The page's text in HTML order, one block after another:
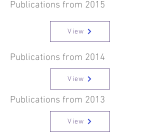
Publications from 2015
View
Publications from 2014
View
Publications from 2013
View